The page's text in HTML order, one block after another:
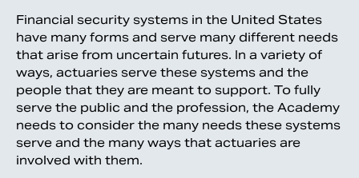
Financial security systems in the United States
have many forms and serve many different needs
that arise from uncertain futures. In a variety of
ways, actuaries serve these systems and the
people that they are meant to support. To fully
serve the public and the profession, the Academy
needs to consider the many needs these systems
serve and the many ways that actuaries are
involved with them.